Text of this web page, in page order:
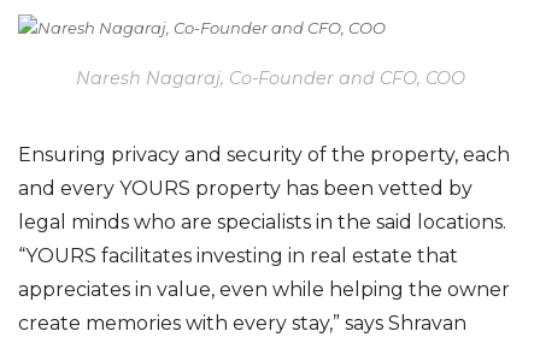
Naresh Nagaraj, Co-Founder and CFO, COO
Ensuring privacy and security of the property, each
and every YOURS property has been vetted by
legal minds who are specialists in the said locations.
“YOURS facilitates investing in real estate that
appreciates in value, even while helping the owner
create memories with every stay,” says Shravan